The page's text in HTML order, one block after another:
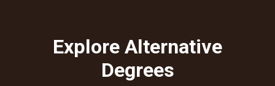
Explore Alternative
Degrees